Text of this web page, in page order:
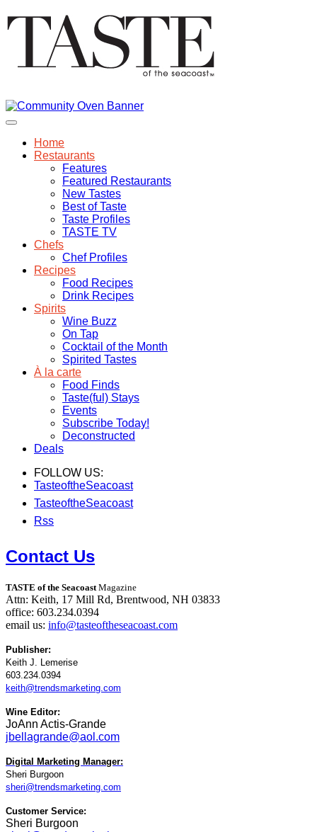
Home
Restaurants
Features
Featured Restaurants
New Tastes
Best of Taste
Taste Profiles
TASTE TV
Chefs
Chef Profiles
Recipes
Food Recipes
Drink Recipes
Spirits
Wine Buzz
On Tap
Cocktail of the Month
Spirited Tastes
À la carte
Food Finds
Taste(ful) Stays
Events
Subscribe Today!
Deconstructed
Deals
FOLLOW US:
TasteoftheSeacoast
TasteoftheSeacoast
Rss
Contact Us
TASTE of the Seacoast Magazine
Attn: Keith, 17 Mill Rd, Brentwood, NH 03833
office: 603.234.0394
email us: info@tasteoftheseacoast.com
Publisher:
Keith J. Lemerise
603.234.0394
keith@trendsmarketing.com
Wine Editor:
JoAnn Actis-Grande
jbellagrande@aol.com
Digital Marketing Manager:
Sheri Burgoon
sheri@trendsmarketing.com
Customer Service:
Sheri Burgoon